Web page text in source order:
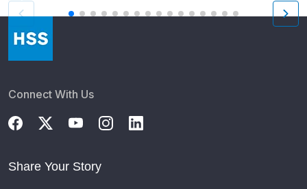
Connect With Us
Share Your Story